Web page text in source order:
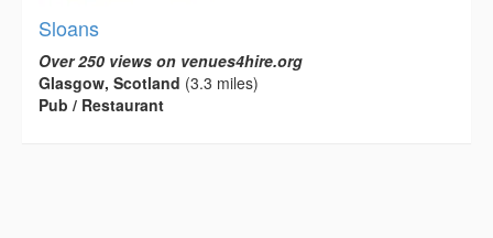
Sloans
Over 250 views on venues4hire.org
Glasgow, Scotland (3.3 miles)
Pub / Restaurant